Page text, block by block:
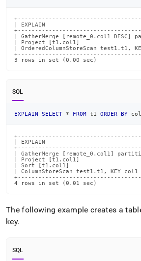
| EXPLAIN
| GatherMerge [remote_0.col1
| Project [t1.col1]
| OrderedColumnStoreScan test1.t1,
3 rows in set (0.00 sec)
SQL
EXPLAIN SELECT * FROM t1 ORDER BY
| EXPLAIN
| GatherMerge [remote_0.col1]
| Project [t1.col1]
| Sort [t1.col1]
| ColumnStoreScan test1.t1, KEY col1
4 rows in set (0.01 sec)
The following example creates a
key.
SQL